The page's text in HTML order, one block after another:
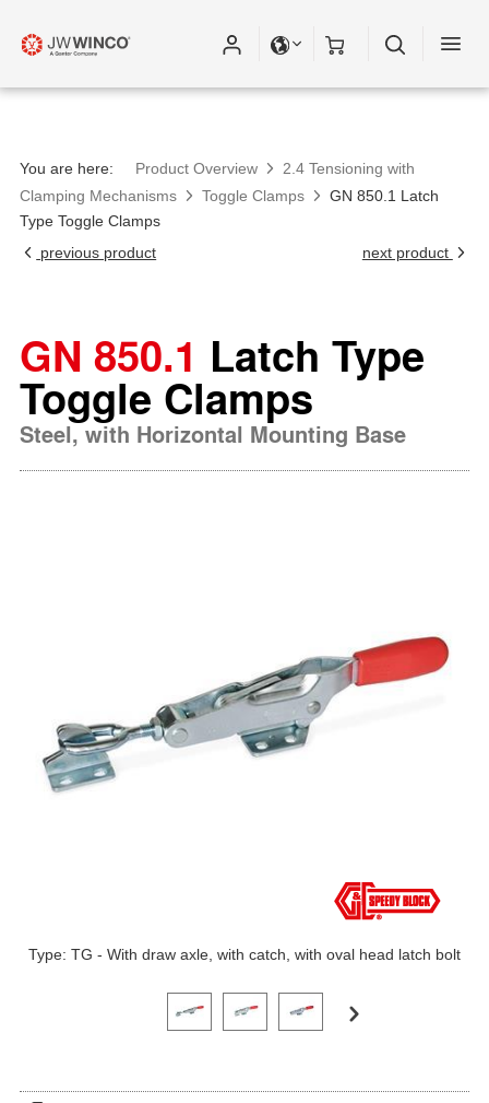
You are here: Product Overview
2.4 Tensioning with
Clamping Mechanisms
Toggle Clamps
GN 850.1 Latch
Type Toggle Clamps
previous product
next product
GN 850.1 Latch Type
Toggle Clamps
Steel, with Horizontal Mounting Base
Type: TG - With draw axle, with catch, with oval head latch bolt
Click on a variant image to view it in the main